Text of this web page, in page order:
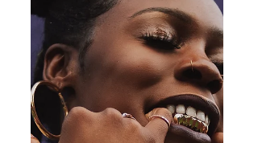
'uKwanda' is a Xhosa word which means “to grow” or
to “expand”. Abundance is an extremely plentiful or
over-sufficient quantity or supply; it is overflowing
fullness. Abundance is energy. The first law of
thermodynamics in Physics states that, "energy can be
neither created nor destroyed but only changed from
one form to another." This visual narrative serves as a
gentle reminder of the deepest truth; that our innate
essence is abundance. "Our true nature is one of
affluence